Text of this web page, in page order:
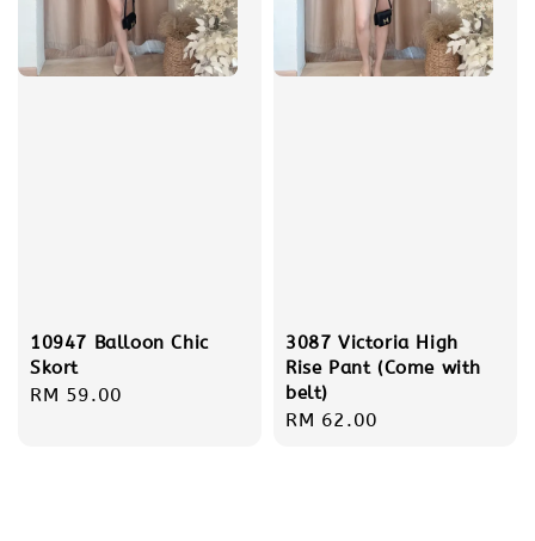
10947 Balloon Chic
Skort
Regular
RM 59.00
3087 Victoria High
Rise Pant (Come with
belt)
Regular
RM 62.00